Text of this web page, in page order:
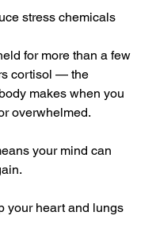
stress chemicals
for more than a few
cortisol — the
makes when you
overwhelmed.
your mind can